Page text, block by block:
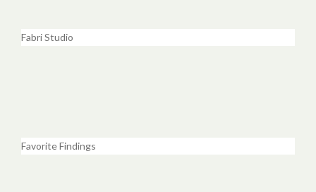
Fabri Studio
Favorite Findings